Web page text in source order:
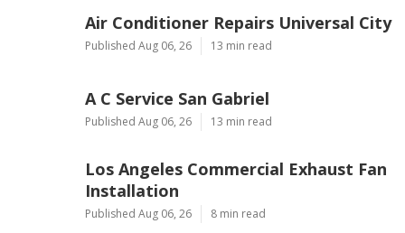
Air Conditioner Repairs Universal City
Published Aug 06, 26 13 min read
A C Service San Gabriel
Published Aug 06, 26 13 min read
Los Angeles Commercial Exhaust Fan
Installation
Published Aug 06, 26 8 min read